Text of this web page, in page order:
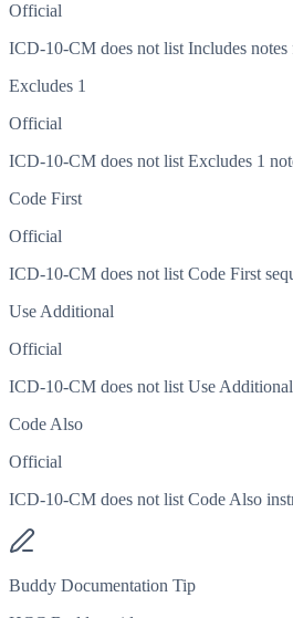
Official
ICD-10-CM does not list Includes
Excludes 1
Official
ICD-10-CM does not list Excludes 1
Code First
Official
ICD-10-CM does not list Code First
Use Additional
Official
ICD-10-CM does not list Use
Code Also
Official
ICD-10-CM does not list Code Also
Buddy Documentation Tip